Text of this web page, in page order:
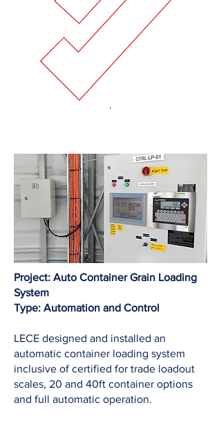
Project: Auto Container Grain Loading
System
Type: Automation and Control
LECE designed and installed an
automatic container loading system
inclusive of certified for trade loadout
scales, 20 and 40ft container options
and full automatic operation.